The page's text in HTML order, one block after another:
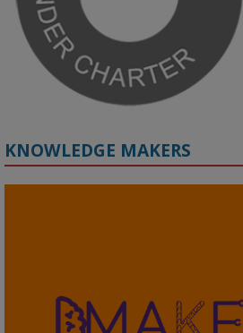
#ResponsibleAI #GenderEquity #AIEthics
2
KNOWLEDGE MAKERS